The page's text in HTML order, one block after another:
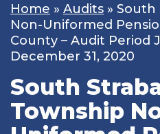
Home » Audits » South
Non-Uniformed
County – Audit Period
December 31, 2020
South
Township